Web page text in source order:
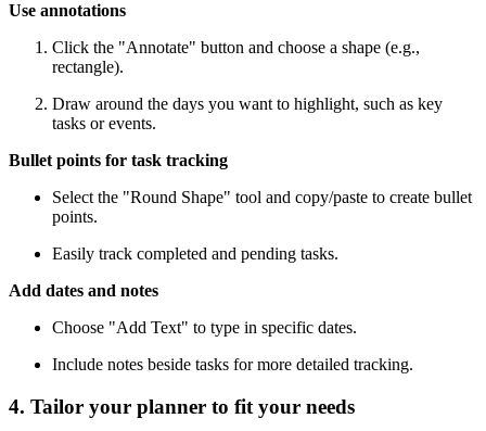
Use annotations
Click the "Annotate" button and choose a shape (e.g.,
rectangle).
Draw around the days you want to highlight, such as key
tasks or events.
Bullet points for task tracking
Select the "Round Shape" tool and copy/paste to create bullet
points.
Easily track completed and pending tasks.
Add dates and notes
Choose "Add Text" to type in specific dates.
Include notes beside tasks for more detailed tracking.
4. Tailor your planner to fit your needs